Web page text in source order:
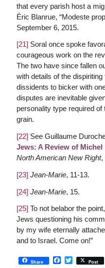
that every parish host a
Éric Blanrue, “Modeste
September 6, 2015.
[21] Soral once spoke
courageous work on the
The two have since fallen
with details of the
dissidents to bicker with
disputes are inevitable
personality type required
grain.
[22] See Guillaume
Jews: A Review of Michel
North American New Right,
[23] Jean-Marie, 11-13.
[24] Jean-Marie, 15.
[25] To not belabor the
Jews questioning his
by my wife eternally
and to Israel. Come on!”
Share Facebook
Twitter
Post